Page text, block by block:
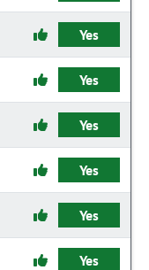
Yes
Yes
Yes
Yes
Yes
Yes